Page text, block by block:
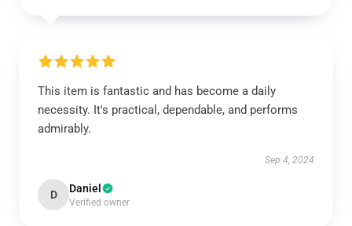
This item is fantastic and has become a daily
necessity. It's practical, dependable, and performs
admirably.
Sep 4, 2024
D Daniel
Verified owner